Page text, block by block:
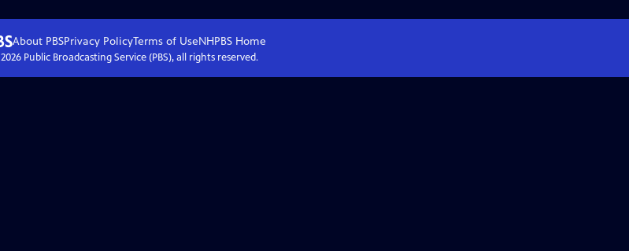
About PBSPrivacy PolicyTerms of UseNHPBS Home
2026Public Broadcasting Service (PBS), all rights reserved.